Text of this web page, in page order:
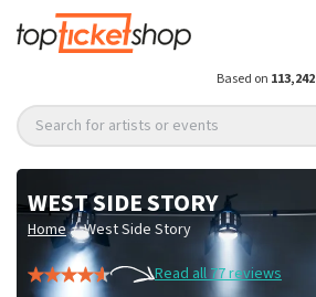
Based on 113,242
Search for artists or events
WEST SIDE STORY
Home / West Side Story
Read all 77 reviews